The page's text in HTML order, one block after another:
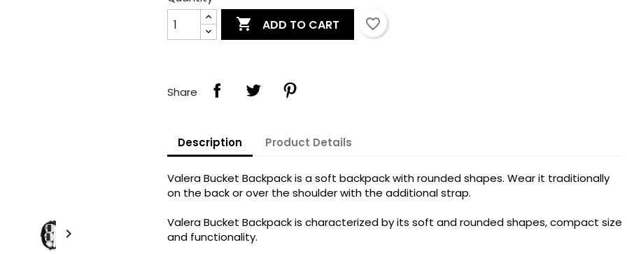

 ADD TO CART favorite_border
Share
Description Product Details
Valera Bucket Backpack is a soft backpack with rounded shapes. Wear it traditionally
on the back or over the shoulder with the additional strap.
Valera Bucket Backpack is characterized by its soft and rounded shapes, compact size
and functionality.